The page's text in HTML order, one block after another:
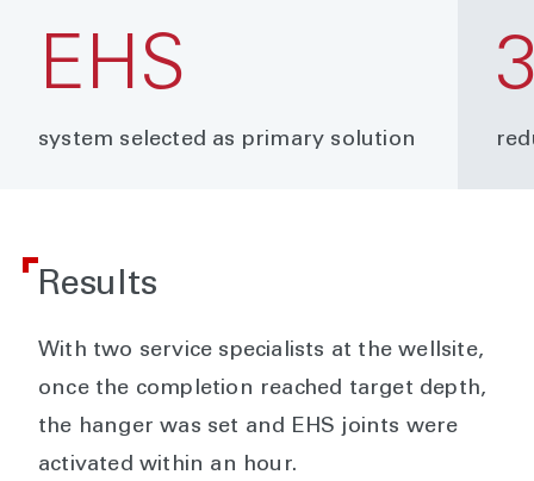
EHS
system selected as primary solution
Results
With two service specialists at the wellsite,
once the completion reached target depth,
the hanger was set and EHS joints were
activated within an hour.